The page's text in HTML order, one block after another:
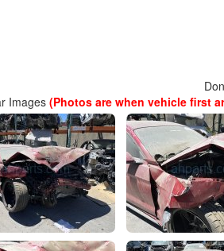
Images (Photos are when vehicle first